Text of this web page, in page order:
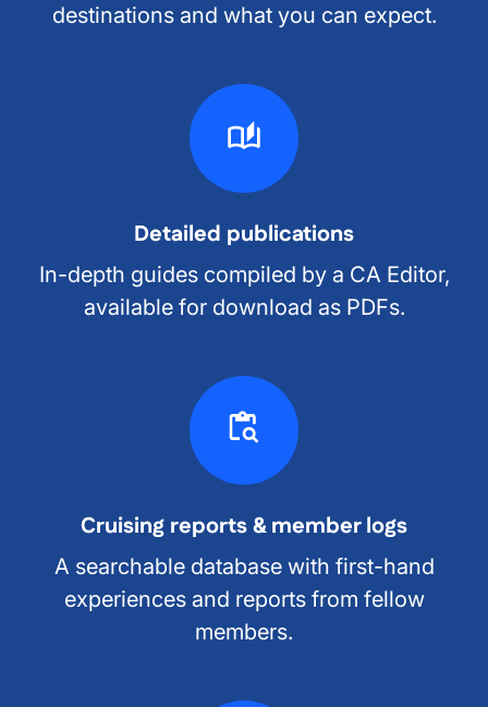
destinations and what you can expect.
Detailed publications
In-depth guides compiled by a CA Editor,
available for download as PDFs.
Cruising reports & member logs
A searchable database with first-hand
experiences and reports from fellow
members.